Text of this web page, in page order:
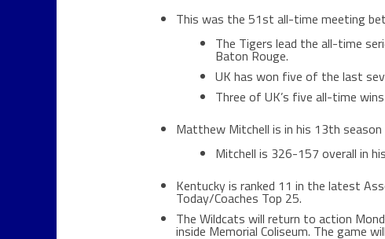
This was the 51st all-time meeting
The Tigers lead the all-time
Baton Rouge.
UK has won five of the last
Three of UK’s five all-time
Matthew Mitchell is in his 13th
Mitchell is 326-157 overall in
Kentucky is ranked 11 in the latest
Today/Coaches Top 25.
The Wildcats will return to action
inside Memorial Coliseum. The game